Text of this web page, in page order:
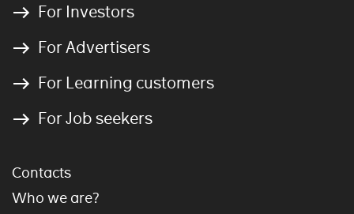
For Investors
For Advertisers
For Learning customers
For Job seekers
Contacts
Who we are?